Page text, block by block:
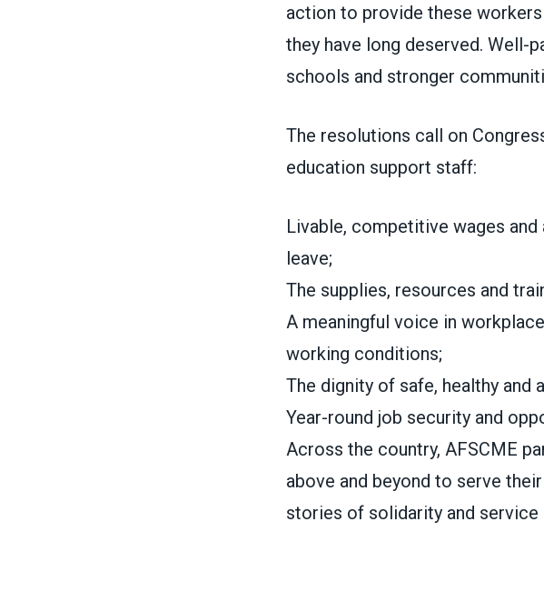
action to provide these
they have long deserved. Well-
schools and stronger
The resolutions call on
education support staff:
Livable, competitive wages
leave;
The supplies, resources and
A meaningful voice in
working conditions;
The dignity of safe, healthy and
Year-round job security and
Across the country, AFSCME
above and beyond to serve
stories of solidarity and service